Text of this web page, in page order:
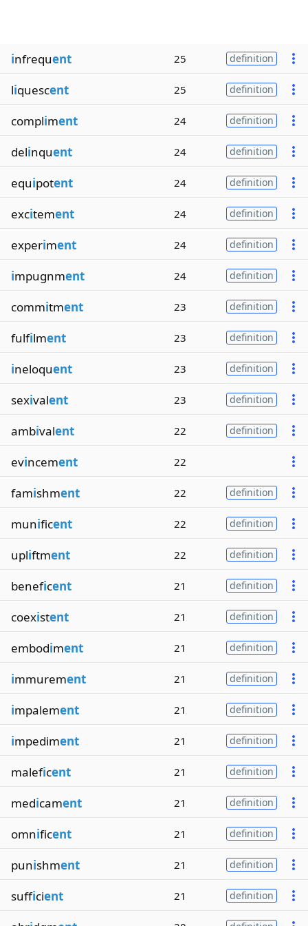
infrequent 25 definition
liquescent 25 definition
compliment 24 definition
delinquent 24 definition
equipotent 24 definition
excitement 24 definition
experiment 24 definition
impugnment 24 definition
commitment 23 definition
fulfilment 23 definition
ineloquent 23 definition
sexivalent 23 definition
ambivalent 22 definition
evincement 22
famishment 22 definition
munificent 22 definition
upliftment 22 definition
beneficent 21 definition
coexistent 21 definition
embodiment 21 definition
immurement 21 definition
impalement 21 definition
impediment 21 definition
maleficent 21 definition
medicament 21 definition
omnificent 21 definition
punishment 21 definition
sufficient 21 definition